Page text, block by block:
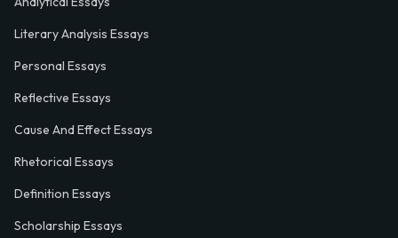
Literary Analysis Essays
Personal Essays
Reflective Essays
Cause And Effect Essays
Rhetorical Essays
Definition Essays
Scholarship Essays